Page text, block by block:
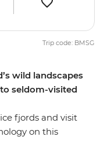
wild landscapes
seldom-visited
fjords and visit
on this
Trip code: BMSG